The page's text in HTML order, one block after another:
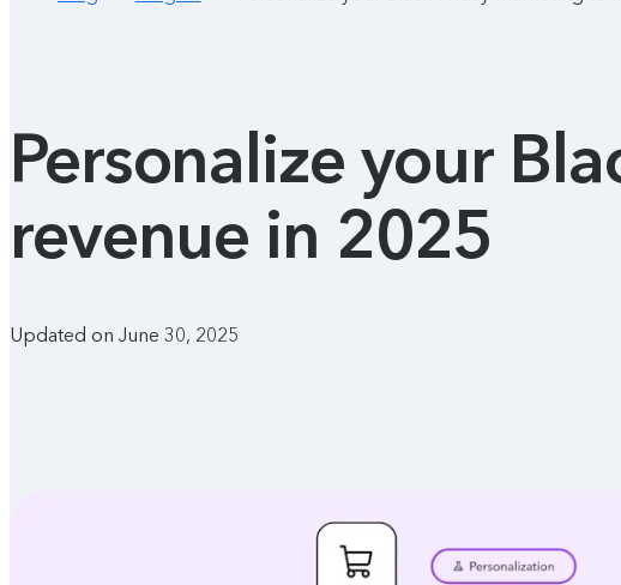
Personalize your
revenue in 2025
Updated on June 30, 2025